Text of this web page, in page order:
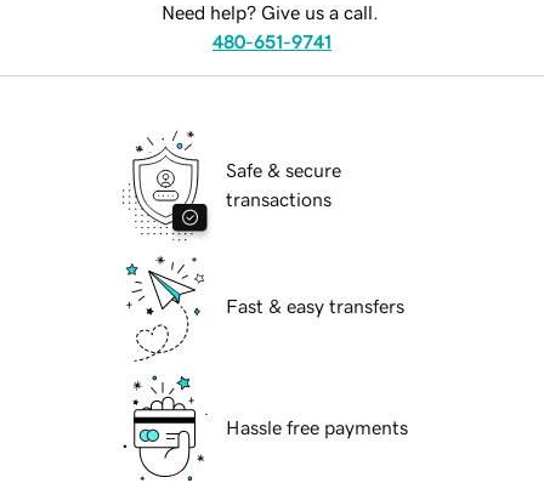
Need help? Give us a call.
480-651-9741
Safe & secure
transactions
Fast & easy transfers
Hassle free payments